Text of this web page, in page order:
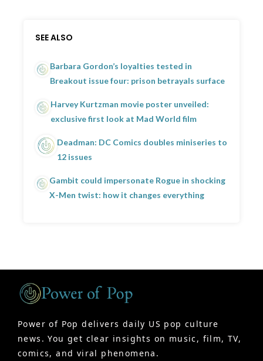
SEE ALSO
Barbara Gordon’s loyalties tested in
Breakout issue four: prison betrayals surface
Harvey Kurtzman movie poster unveiled:
exclusive first look at Mad World film
Deadman: DC Comics doubles miniseries to
12 issues
Gambit could impersonate Rogue in shocking
X-Men twist: how it changes everything
Power of Pop delivers daily US pop culture
news. You get clear insights on music, film, TV,
comics, and viral phenomena.